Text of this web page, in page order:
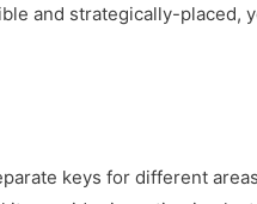
and strategically-placed,
keys for different